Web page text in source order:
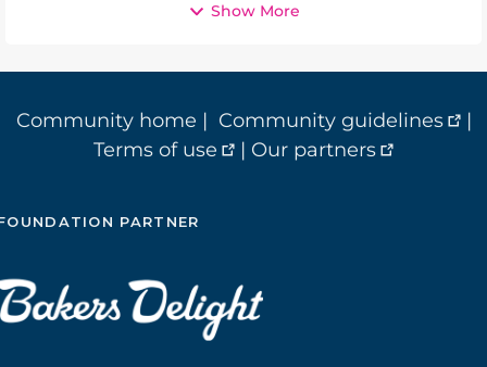
Show More
Community home | Community guidelines
|
Terms of use
| Our partners
PARTNER